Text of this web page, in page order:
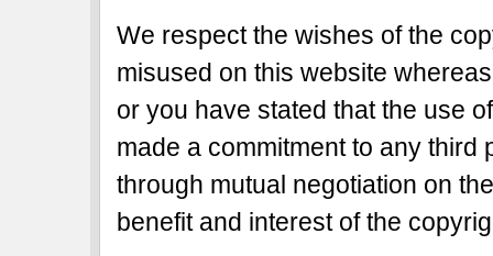
We respect the wishes of the
misused on this website
or you have stated that the use
made a commitment to any
through mutual negotiation on
benefit and interest of the